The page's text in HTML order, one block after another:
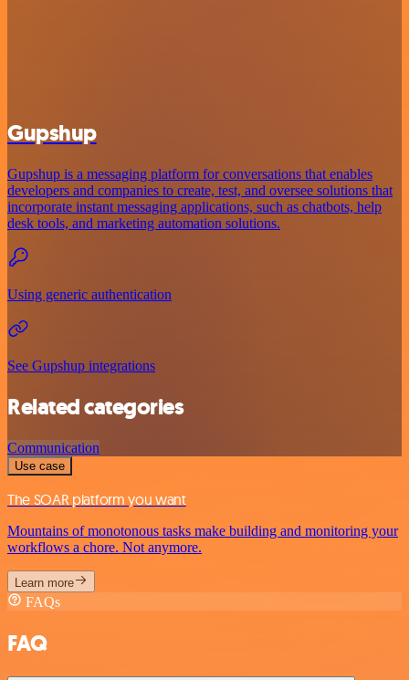
Gupshup
Gupshup is a messaging platform for conversations that enables
developers and companies to create, test, and oversee solutions that
incorporate instant messaging applications, such as chatbots, help
desk tools, and marketing automation solutions.
Using generic authentication
See Gupshup integrations
Related categories
Communication
Use case
The SOAR platform you want
Mountains of monotonous tasks make building and monitoring your
workflows a chore. Not anymore.
Learn more
FAQs
FAQ